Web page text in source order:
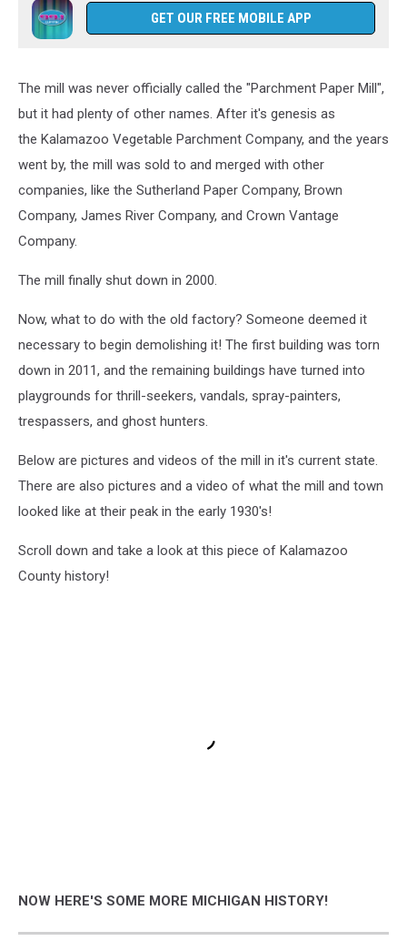
GET OUR FREE MOBILE APP
The mill was never officially called the "Parchment Paper Mill",
but it had plenty of other names. After it's genesis as
the Kalamazoo Vegetable Parchment Company, and the years
went by, the mill was sold to and merged with other
companies, like the Sutherland Paper Company, Brown
Company, James River Company, and Crown Vantage
Company.
The mill finally shut down in 2000.
Now, what to do with the old factory? Someone deemed it
necessary to begin demolishing it! The first building was torn
down in 2011, and the remaining buildings have turned into
playgrounds for thrill-seekers, vandals, spray-painters,
trespassers, and ghost hunters.
Below are pictures and videos of the mill in it's current state.
There are also pictures and a video of what the mill and town
looked like at their peak in the early 1930's!
Scroll down and take a look at this piece of Kalamazoo
County history!
NOW HERE'S SOME MORE MICHIGAN HISTORY!